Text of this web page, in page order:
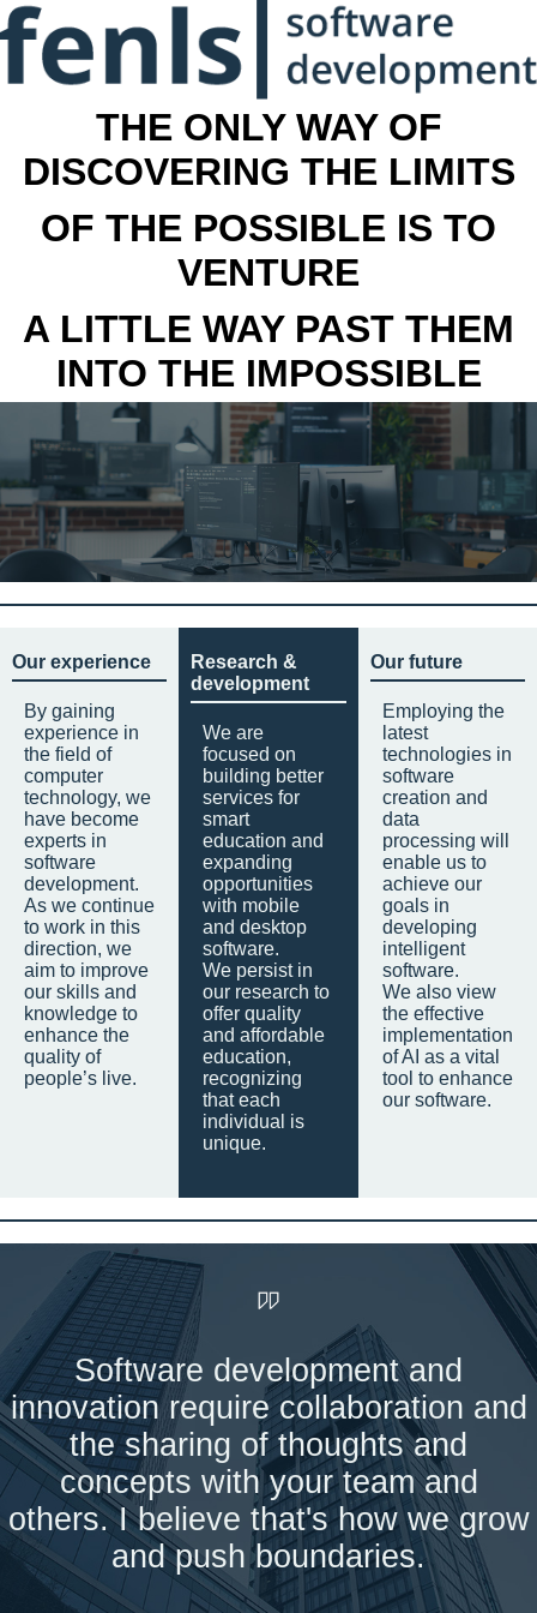
THE ONLY WAY OF
DISCOVERING THE LIMITS
OF THE POSSIBLE IS TO
VENTURE
A LITTLE WAY PAST THEM
INTO THE IMPOSSIBLE
Our experience
By gaining
experience in
the field of
computer
technology, we
have become
experts in
software
development.
As we continue
to work in this
direction, we
aim to improve
our skills and
knowledge to
enhance the
quality of
people’s live.
Research &
development
We are
focused on
building better
services for
smart
education and
expanding
opportunities
with mobile
and desktop
software.
We persist in
our research to
offer quality
and affordable
education,
recognizing
that each
individual is
unique.
Our future
Employing the
latest
technologies in
software
creation and
data
processing will
enable us to
achieve our
goals in
developing
intelligent
software.
We also view
the effective
implementation
of AI as a vital
tool to enhance
our software.
Software development and
innovation require collaboration and
the sharing of thoughts and
concepts with your team and
others. I believe that's how we grow
and push boundaries.